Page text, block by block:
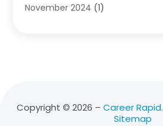
Online Education(5)
Vocational School(4)
November 2024 (1)
December 2023(1)
Copyright © 2026 – Career Rapid.
Sitemap